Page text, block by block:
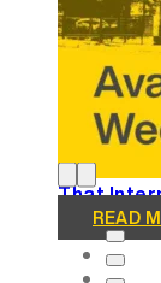
That
READ